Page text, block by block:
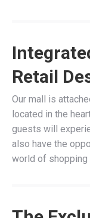
Retail
Our mall is
located in the
guests will
also have the
world of shopping